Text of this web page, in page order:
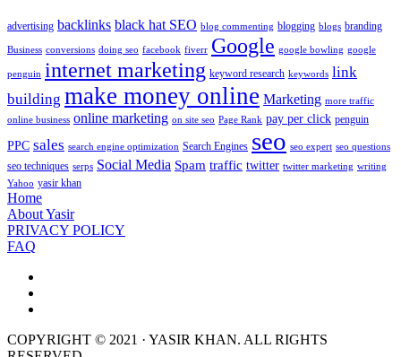
advertising backlinks black hat SEO blog commenting blogging blogs branding
Business conversions doing seo facebook fiverr Google google bowling google
penguin internet marketing keyword research keywords link
building make money online Marketing more traffic
online business online marketing on site seo Page Rank pay per click penguin
PPC sales search engine optimization Search Engines seo seo expert seo questions
seo techniques serps Social Media Spam traffic twitter twitter marketing writing
Yahoo yasir khan
Home
About Yasir
PRIVACY POLICY
FAQ
COPYRIGHT © 2021 · YASIR KHAN. ALL RIGHTS